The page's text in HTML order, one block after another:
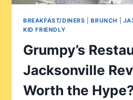
BREAKFAST/DINERS |BRUNCH
KID FRIENDLY
Grumpy’s
Jacksonville
Worth the